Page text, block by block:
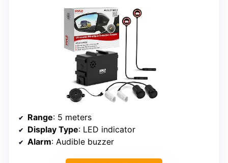
Range: 5 meters
Display Type: LED indicator
Alarm: Audible buzzer